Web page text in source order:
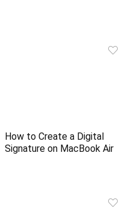
How to Create a Digital
Signature on MacBook Air